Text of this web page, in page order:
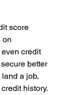
score
on
credit
better
a job,
history.